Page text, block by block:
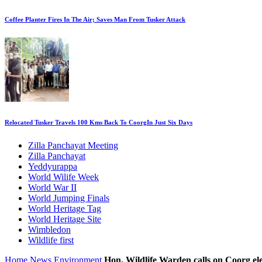
Coffee Planter Fires In The Air; Saves Man From Tusker Attack
Relocated Tusker Travels 100 Kms Back To CoorgIn Just Six Days
Zilla Panchayat Meeting
Zilla Panchayat
Yeddyurappa
World Wilife Week
World War II
World Jumping Finals
World Heritage Tag
World Heritage Site
Wimbledon
Wildlife first
Home News Environment Hon. Wildlife Warden calls on Coorg